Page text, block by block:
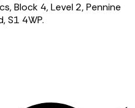
Block 4, Level 2, Pennine
S1 4WP.